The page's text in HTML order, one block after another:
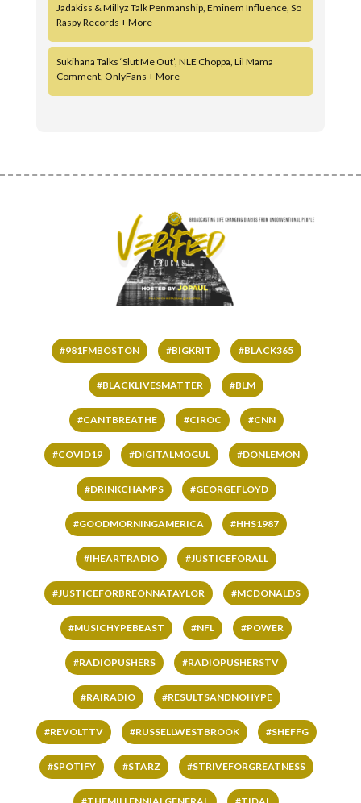
Jadakiss & Millyz Talk Penmanship, Eminem Influence, So
Raspy Records + More
Sukihana Talks ‘Slut Me Out’, NLE Choppa, Lil Mama
Comment, OnlyFans + More
#981FMBOSTON #BIGKRIT #BLACK365
#BLACKLIVESMATTER #BLM
#CANTBREATHE #CIROC #CNN
#COVID19 #DIGITALMOGUL #DONLEMON
#DRINKCHAMPS #GEORGEFLOYD
#GOODMORNINGAMERICA #HHS1987
#IHEARTRADIO #JUSTICEFORALL
#JUSTICEFORBREONNATAYLOR #MCDONALDS
#MUSICHYPEBEAST #NFL #POWER
#RADIOPUSHERS #RADIOPUSHERSTV
#RAIRADIO #RESULTSANDNOHYPE
#REVOLTTV #RUSSELLWESTBROOK #SHEFFG
#SPOTIFY #STARZ #STRIVEFORGREATNESS